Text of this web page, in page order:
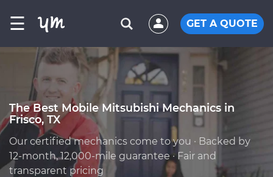
☰ GET A QUOTE
The Best Mobile Mitsubishi Mechanics in
Frisco, TX
Our certified mechanics come to you · Backed by
12-month, 12,000-mile guarantee · Fair and
transparent pricing